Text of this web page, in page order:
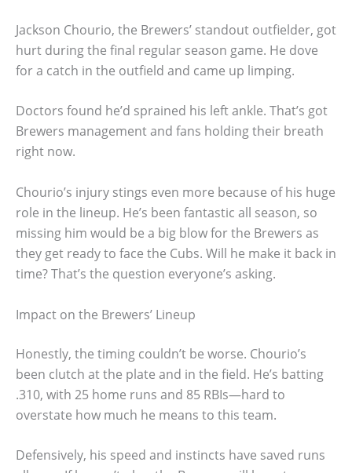
Jackson Chourio, the Brewers’ standout outfielder, got
hurt during the final regular season game. He dove
for a catch in the outfield and came up limping.
Doctors found he’d sprained his left ankle. That’s got
Brewers management and fans holding their breath
right now.
Chourio’s injury stings even more because of his huge
role in the lineup. He’s been fantastic all season, so
missing him would be a big blow for the Brewers as
they get ready to face the Cubs. Will he make it back in
time? That’s the question everyone’s asking.
Impact on the Brewers’ Lineup
Honestly, the timing couldn’t be worse. Chourio’s
been clutch at the plate and in the field. He’s batting
.310, with 25 home runs and 85 RBIs—hard to
overstate how much he means to this team.
Defensively, his speed and instincts have saved runs